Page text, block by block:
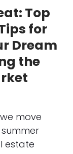
Top
for
Dream
the
move
estate